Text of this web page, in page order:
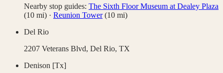
Nearby stop guides: The Sixth Floor Museum at Dealey Plaza
(10 mi) · Reunion Tower(10 mi)
Del Rio
2207 Veterans Blvd, Del Rio, TX
Denison [Tx]